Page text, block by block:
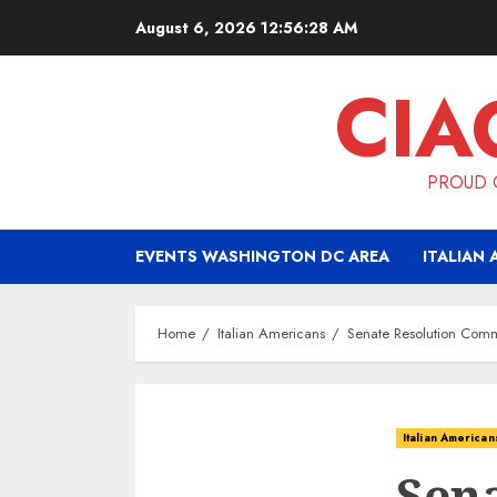
August 6, 2026 12:56:29 AM
PROUD
EVENTS WASHINGTON DC AREA ITALIAN
Home Italian Americans Senate Resolution
Italian